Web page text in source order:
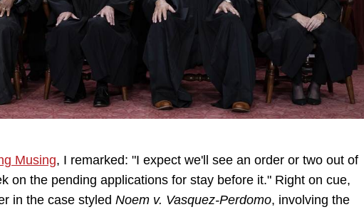
Musing, I remarked: "I expect we'll see an order or two out of
on the pending applications for stay before it." Right on cue,
in the case styled Noem v. Vasquez-Perdomo, involving the